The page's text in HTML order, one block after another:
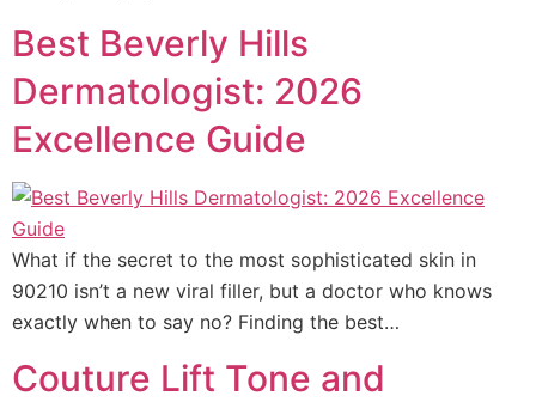
Best Beverly Hills
Dermatologist: 2026
Excellence Guide
What if the secret to the most sophisticated skin in
90210 isn’t a new viral filler, but a doctor who knows
exactly when to say no? Finding the best…
Couture Lift Tone and